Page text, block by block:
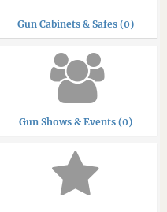
Gun Cabinets & Safes (0)
Gun Shows & Events (0)